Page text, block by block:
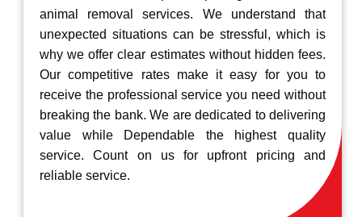
animal removal services. We understand that
unexpected situations can be stressful, which is
why we offer clear estimates without hidden fees.
Our competitive rates make it easy for you to
receive the professional service you need without
breaking the bank. We are dedicated to delivering
value while Dependable the highest quality
service. Count on us for upfront pricing and
reliable service.